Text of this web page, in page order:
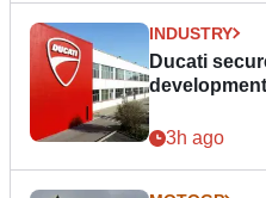
INDUSTRY
Ducati
3h ago